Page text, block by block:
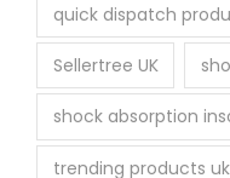
quick dispatch
Sellertree UK
shock absorption
trending products uk